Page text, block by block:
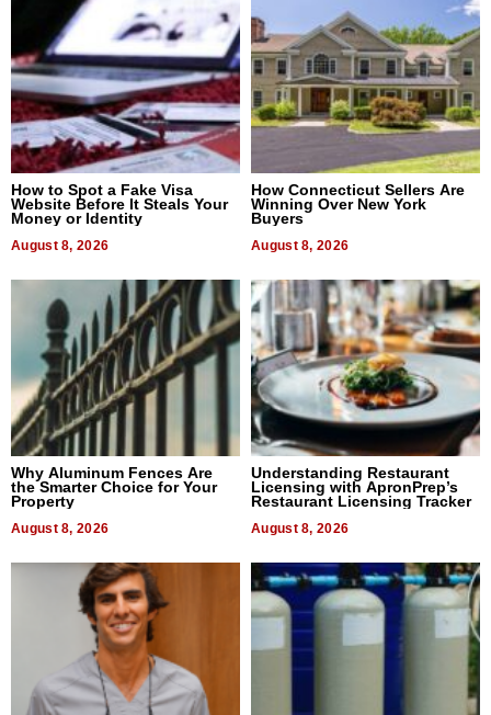
How to Spot a Fake Visa
Website Before It Steals Your
Money or Identity
August 8, 2026
How Connecticut Sellers Are
Winning Over New York
Buyers
August 8, 2026
Why Aluminum Fences Are
the Smarter Choice for Your
Property
August 8, 2026
Understanding Restaurant
Licensing with ApronPrep’s
Restaurant Licensing Tracker
August 8, 2026